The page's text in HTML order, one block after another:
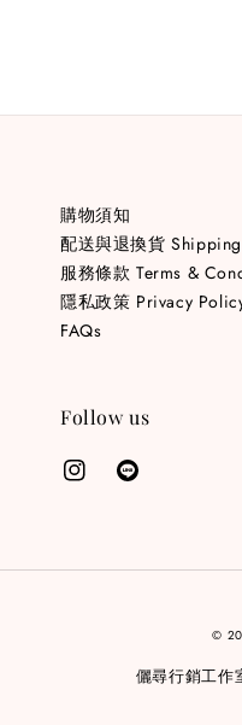
購物須知
配送與退換貨 Shipping
服務條款 Terms &
隱私政策 Privacy
FAQs
Follow us
©
儷尋行銷工